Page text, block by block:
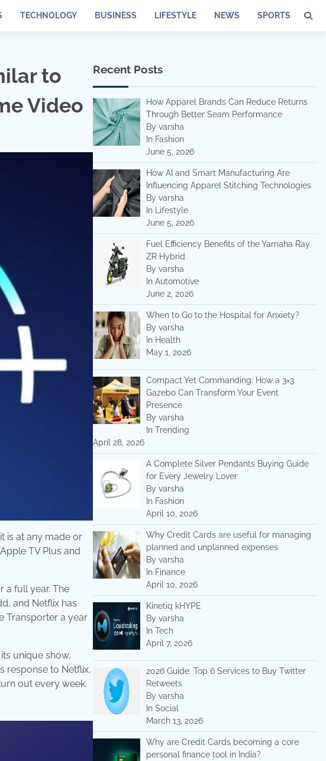
TECHNOLOGY BUSINESS LIFESTYLE NEWS SPORTS
to
Video
is at any made or
TV Plus and
a full year. The
and Netflix has
Transporter a year
unique show,
response to Netflix,
out every week.
Recent Posts
How Apparel Brands Can Reduce Returns
Through Better Seam Performance
By varsha
In Fashion
June 5, 2026
How AI and Smart Manufacturing Are
Influencing Apparel Stitching Technologies
By varsha
In Lifestyle
June 5, 2026
Fuel Efficiency Benefits of the Yamaha Ray
ZR Hybrid
By varsha
In Automotive
June 2, 2026
When to Go to the Hospital for Anxiety?
By varsha
In Health
May 1, 2026
Compact Yet Commanding: How a 3×3
Gazebo Can Transform Your Event
Presence
By varsha
In Trending
April 28, 2026
A Complete Silver Pendants Buying Guide
for Every Jewelry Lover
By varsha
In Fashion
April 10, 2026
Why Credit Cards are useful for managing
planned and unplanned expenses
By varsha
In Finance
April 10, 2026
Kinetiq kHYPE
By varsha
In Tech
April 7, 2026
2026 Guide: Top 6 Services to Buy Twitter
Retweets
By varsha
In Social
March 13, 2026
Why are Credit Cards becoming a core
personal finance tool in India?